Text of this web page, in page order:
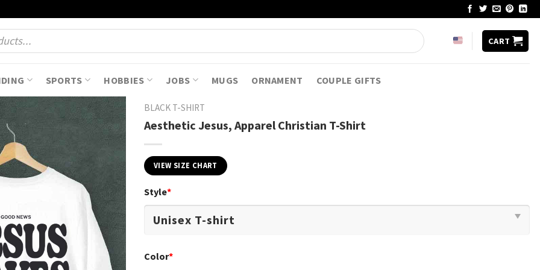
CART
SPORTS HOBBIES JOBS MUGS ORNAMENT COUPLE GIFTS
BLACK T-SHIRT
Aesthetic Jesus, Apparel Christian T-Shirt
VIEW SIZE CHART
Style*
Color*